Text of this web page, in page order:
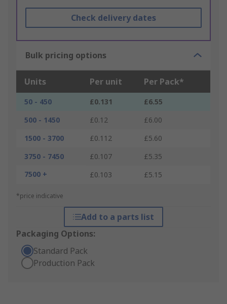
Check delivery dates
Bulk pricing options
Units Per unit Per Pack*
50 - 450 £0.131
£6.55
500 - 1450
£0.12
£6.00
1500 - 3700
£0.112
£5.60
3750 - 7450
£0.107
£5.35
7500 +
£0.103 £5.15
*price indicative
Add to a parts list
Packaging Options:
Standard Pack
Production Pack